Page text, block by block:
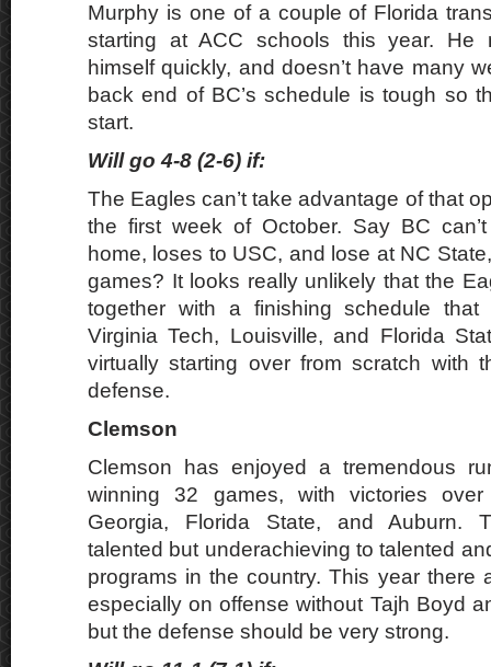
Murphy is one of a couple of Florida
starting at ACC schools this year. He
himself quickly, and doesn’t have many
back end of BC’s schedule is tough so
start.
Will go 4-8 (2-6) if:
The Eagles can’t take advantage of that
the first week of October. Say BC
home, loses to USC, and lose at NC
games? It looks really unlikely that the
together with a finishing schedule that
Virginia Tech, Louisville, and Florida
virtually starting over from scratch with
defense.
Clemson
Clemson has enjoyed a tremendous
winning 32 games, with victories
Georgia, Florida State, and Auburn.
talented but underachieving to talented
programs in the country. This year there
especially on offense without Tajh Boyd
but the defense should be very strong.